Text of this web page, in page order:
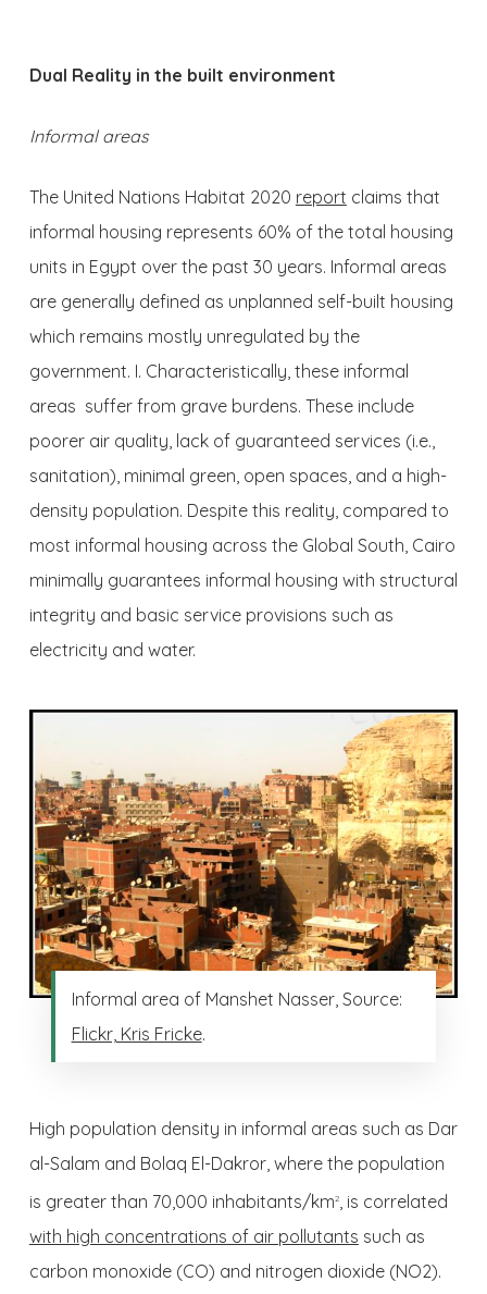
Dual Reality in the built environment
Informal areas
The United Nations Habitat 2020 report claims that
informal housing represents 60% of the total housing
units in Egypt over the past 30 years. Informal areas
are generally defined as unplanned self-built housing
which remains mostly unregulated by the
government. I. Characteristically, these informal
areas suffer from grave burdens. These include
poorer air quality, lack of guaranteed services (i.e.,
sanitation), minimal green, open spaces, and a high-
density population. Despite this reality, compared to
most informal housing across the Global South, Cairo
minimally guarantees informal housing with structural
integrity and basic service provisions such as
electricity and water.
Informal area of Manshet Nasser, Source:
Flickr, Kris Fricke.
High population density in informal areas such as Dar
al-Salam and Bolaq El-Dakror, where the population
is greater than 70,000 inhabitants/km2, is correlated
with high concentrations of air pollutants such as
carbon monoxide (CO) and nitrogen dioxide (NO2).